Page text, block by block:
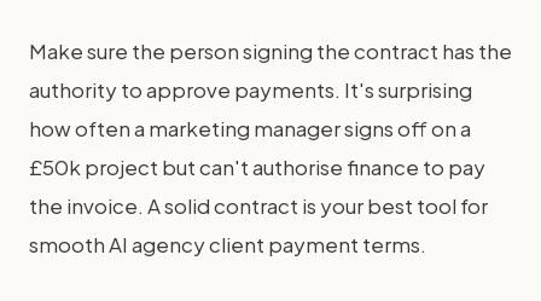
Make sure the person signing the contract has the
authority to approve payments. It's surprising
how often a marketing manager signs off on a
£50k project but can't authorise finance to pay
the invoice. A solid contract is your best tool for
smooth AI agency client payment terms.